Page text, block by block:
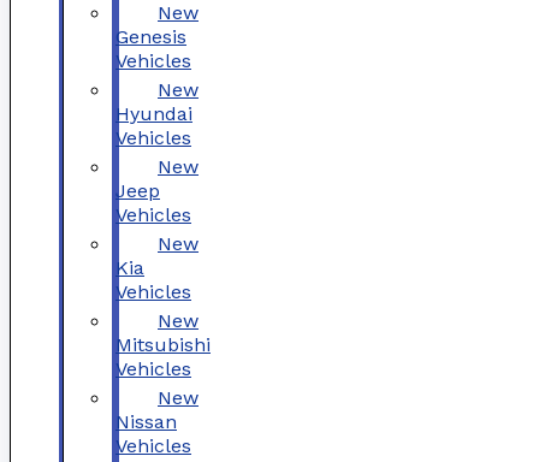
New
Genesis
Vehicles
New
Hyundai
Vehicles
New
Jeep
Vehicles
New
Kia
Vehicles
New
Mitsubishi
Vehicles
New
Nissan
Vehicles